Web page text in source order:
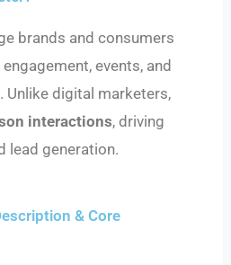
brands and consumers
events, and
Unlike digital marketers,
interactions, driving
lead generation.
& Core